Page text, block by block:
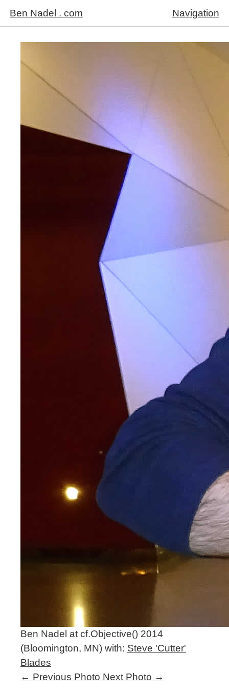
Ben Nadel . com Navigation
Ben Nadel at cf.Objective() 2014
(Bloomington, MN) with: Steve 'Cutter'
Blades
← Previous Photo Next Photo →